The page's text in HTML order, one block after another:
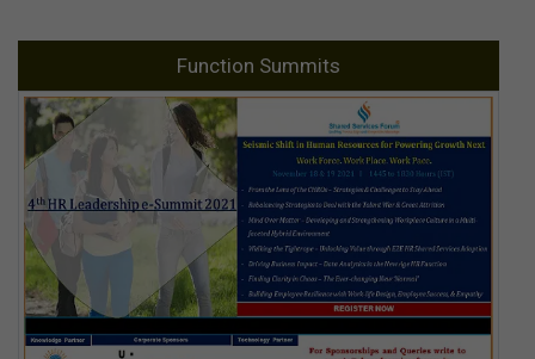
Function Summits